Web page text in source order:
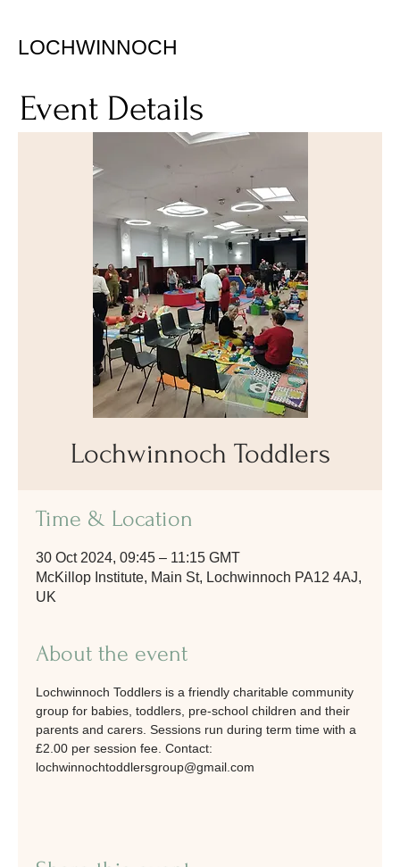
LOCHWINNOCH
Event Details
Lochwinnoch Toddlers
Time & Location
30 Oct 2024, 09:45 – 11:15 GMT
McKillop Institute, Main St, Lochwinnoch PA12 4AJ,
UK
About the event
Lochwinnoch Toddlers is a friendly charitable community
group for babies, toddlers, pre-school children and their
parents and carers. Sessions run during term time with a
£2.00 per session fee. Contact:
lochwinnochtoddlersgroup@gmail.com